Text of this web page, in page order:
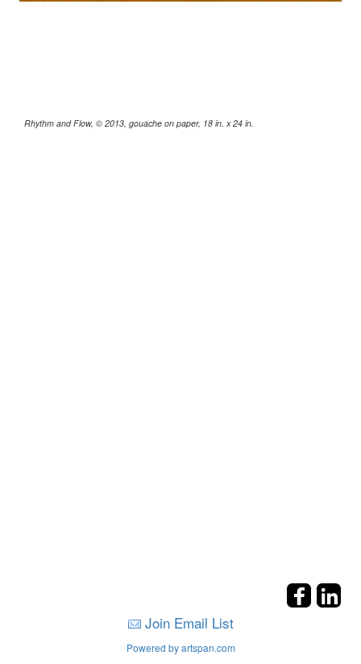
Rhythm and Flow, © 2013, gouache on paper, 18 in. x 24 in.
Join Email List
Powered by artspan.com